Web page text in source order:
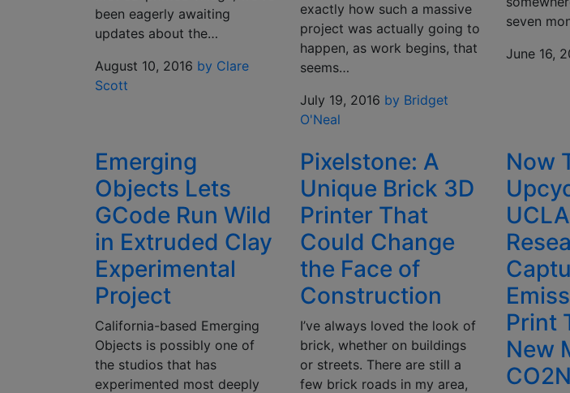
been eagerly awaiting
updates about the…
August 10, 2016 by Clare
Scott
exactly how such a massive
project was actually going to
happen, as work begins, that
seems…
July 19, 2016 by Bridget
O'Neal
seven
June 16,
Emerging
Objects Lets
GCode Run Wild
in Extruded Clay
Experimental
Project
California-based Emerging
Objects is possibly one of
the studios that has
experimented most deeply
Pixelstone: A
Unique Brick 3D
Printer That
Could Change
the Face of
Construction
I’ve always loved the look of
brick, whether on buildings
or streets. There are still a
few brick roads in my area,
Now
UCLA
Print
New